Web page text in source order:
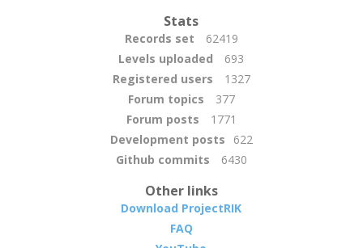
Stats
Records set
62419
Levels uploaded
693
Registered users
1327
Forum topics
377
Forum posts
1771
Development posts
622
Github commits
6430
Other links
Download ProjectRIK
FAQ